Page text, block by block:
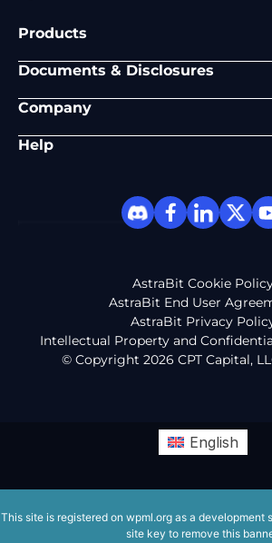
Products
Documents & Disclosures
Company
Help
© Copyright 2026 CPT Capital,
AstraBit Cookie
AstraBit End User
AstraBit Privacy
Intellectual Property and
English
This site is registered on wpml.org as a development
site key to remove this